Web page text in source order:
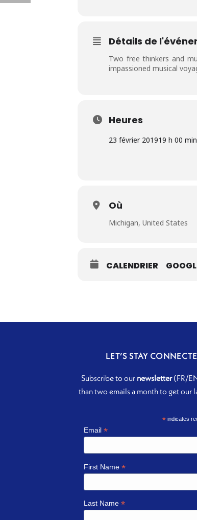
Détails de
Two free thinkers and
impassioned musical
Heures
23 février 201919 h 00 min
Où
Michigan, United States
CALENDRIER
LET’S STAY
Subscribe to our newsletter(FR/
than two emails a month to get our
*indicates
Email *
First Name *
Last Name *